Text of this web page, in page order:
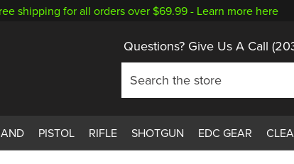
shipping for all orders over $69.99 - Learn more here
Questions? Give Us A Call
PISTOL RIFLE SHOTGUN EDC GEAR